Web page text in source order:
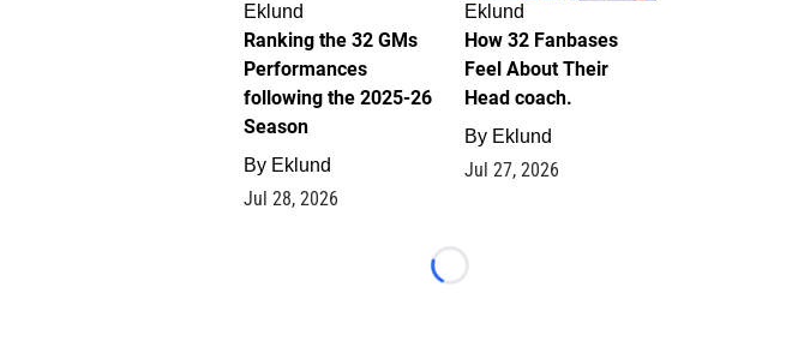
Eklund
Ranking the 32 GMs
Performances
following the 2025-26
Season
By Eklund
Jul 28, 2026
Eklund
How 32 Fanbases
Feel About Their
Head coach.
By Eklund
Jul 27, 2026
Loading...